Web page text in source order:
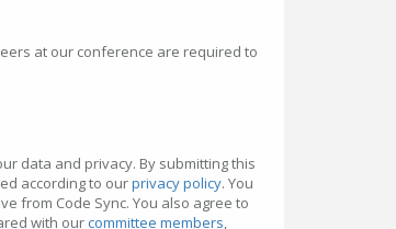
at our conference are required to
data and privacy. By submitting this
according to ourprivacy policy. You
from Code Sync. You also agree to
with our committee members,